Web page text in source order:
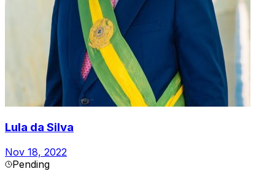
Lula da Silva
Nov 18, 2022
Pending